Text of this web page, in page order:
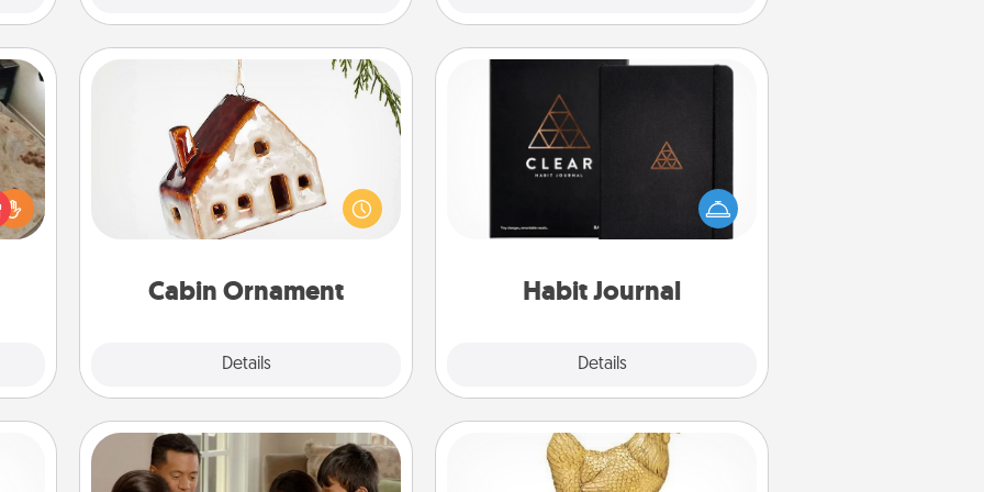
up.
Cabin Ornament
Details
Cabin Ornament
A getaway to a secluded cabin could
be a nice break. Make plans and
present your special someone with a
Habit Journal
Details
Habit Journal
Help for creating healthy habits is a
wonderful gift in and of itself. Here's
a fun journal that will help your
Board Game Dress Up Custom Trophy